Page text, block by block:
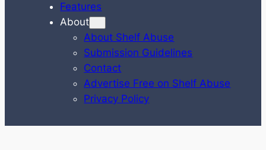
Features
About
About Shelf Abuse
Submission Guidelines
Contact
Advertise Free on Shelf Abuse
Privacy Policy